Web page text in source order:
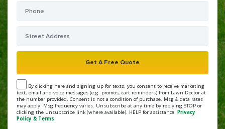
By clicking here and signing up for texts, you consent to receive marketing
text, email and voice messages (e.g. promos, cart reminders) from Lawn Doctor at
the number provided. Consent is not a condition of purchase. Msg & data rates
may apply. Msg frequency varies. Unsubscribe at any time by replying STOP or
clicking the unsubscribe link (where available). HELP for assistance. Privacy
Policy & Terms